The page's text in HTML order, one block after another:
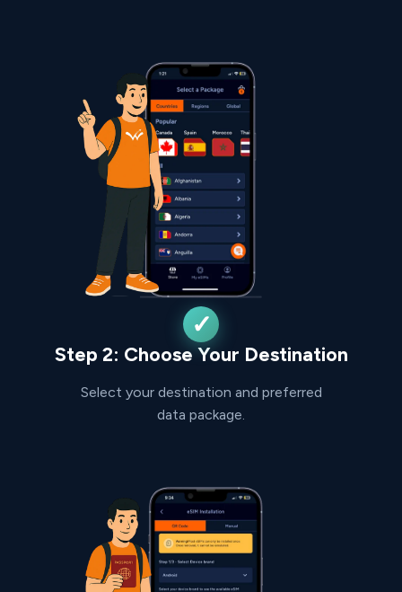
Step 2: Choose Your Destination
Select your destination and preferred
data package.